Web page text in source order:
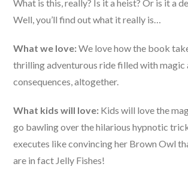
What is this, really? Is it a heist? Or is it a
Well, you’ll find out what it really is…
What we love:We love how the book
thrilling adventurous ride filled with magic
consequences, altogether.
What kids will love: Kids will love the
go bawling over the hilarious hypnotic
executes like convincing her Brown Owl
are in fact Jelly Fishes!